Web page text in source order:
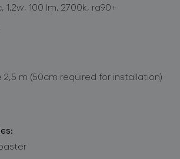
1,2w, 100 lm, 2700k, ra90+
2,5 m (50cm required for installation)